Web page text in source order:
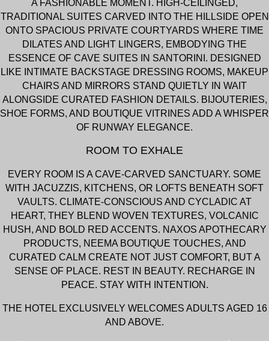
A FASHIONABLE MOMENT. HIGH-CEILINGED,
TRADITIONAL SUITES CARVED INTO THE HILLSIDE OPEN
ONTO SPACIOUS PRIVATE COURTYARDS WHERE TIME
DILATES AND LIGHT LINGERS, EMBODYING THE
ESSENCE OF CAVE SUITES IN SANTORINI. DESIGNED
LIKE INTIMATE BACKSTAGE DRESSING ROOMS, MAKEUP
CHAIRS AND MIRRORS STAND QUIETLY IN WAIT
ALONGSIDE CURATED FASHION DETAILS. BIJOUTERIES,
SHOE FORMS, AND BOUTIQUE VITRINES ADD A WHISPER
OF RUNWAY ELEGANCE.
ROOM TO EXHALE
EVERY ROOM IS A CAVE-CARVED SANCTUARY. SOME
WITH JACUZZIS, KITCHENS, OR LOFTS BENEATH SOFT
VAULTS. CLIMATE-CONSCIOUS AND CYCLADIC AT
HEART, THEY BLEND WOVEN TEXTURES, VOLCANIC
HUSH, AND BOLD RED ACCENTS. NAXOS APOTHECARY
PRODUCTS, NEEMA BOUTIQUE TOUCHES, AND
CURATED CALM CREATE NOT JUST COMFORT, BUT A
SENSE OF PLACE. REST IN BEAUTY. RECHARGE IN
PEACE. STAY WITH INTENTION.
THE HOTEL EXCLUSIVELY WELCOMES ADULTS AGED 16
AND ABOVE.